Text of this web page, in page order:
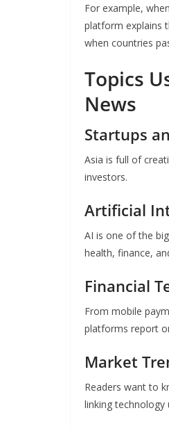
For example,
platform explains
when countries
Topics
News
Startups
Asia is full of
investors.
Artificial
AI is one of the
health, finance,
Financial
From mobile
platforms report
Market
Readers want to
linking technology